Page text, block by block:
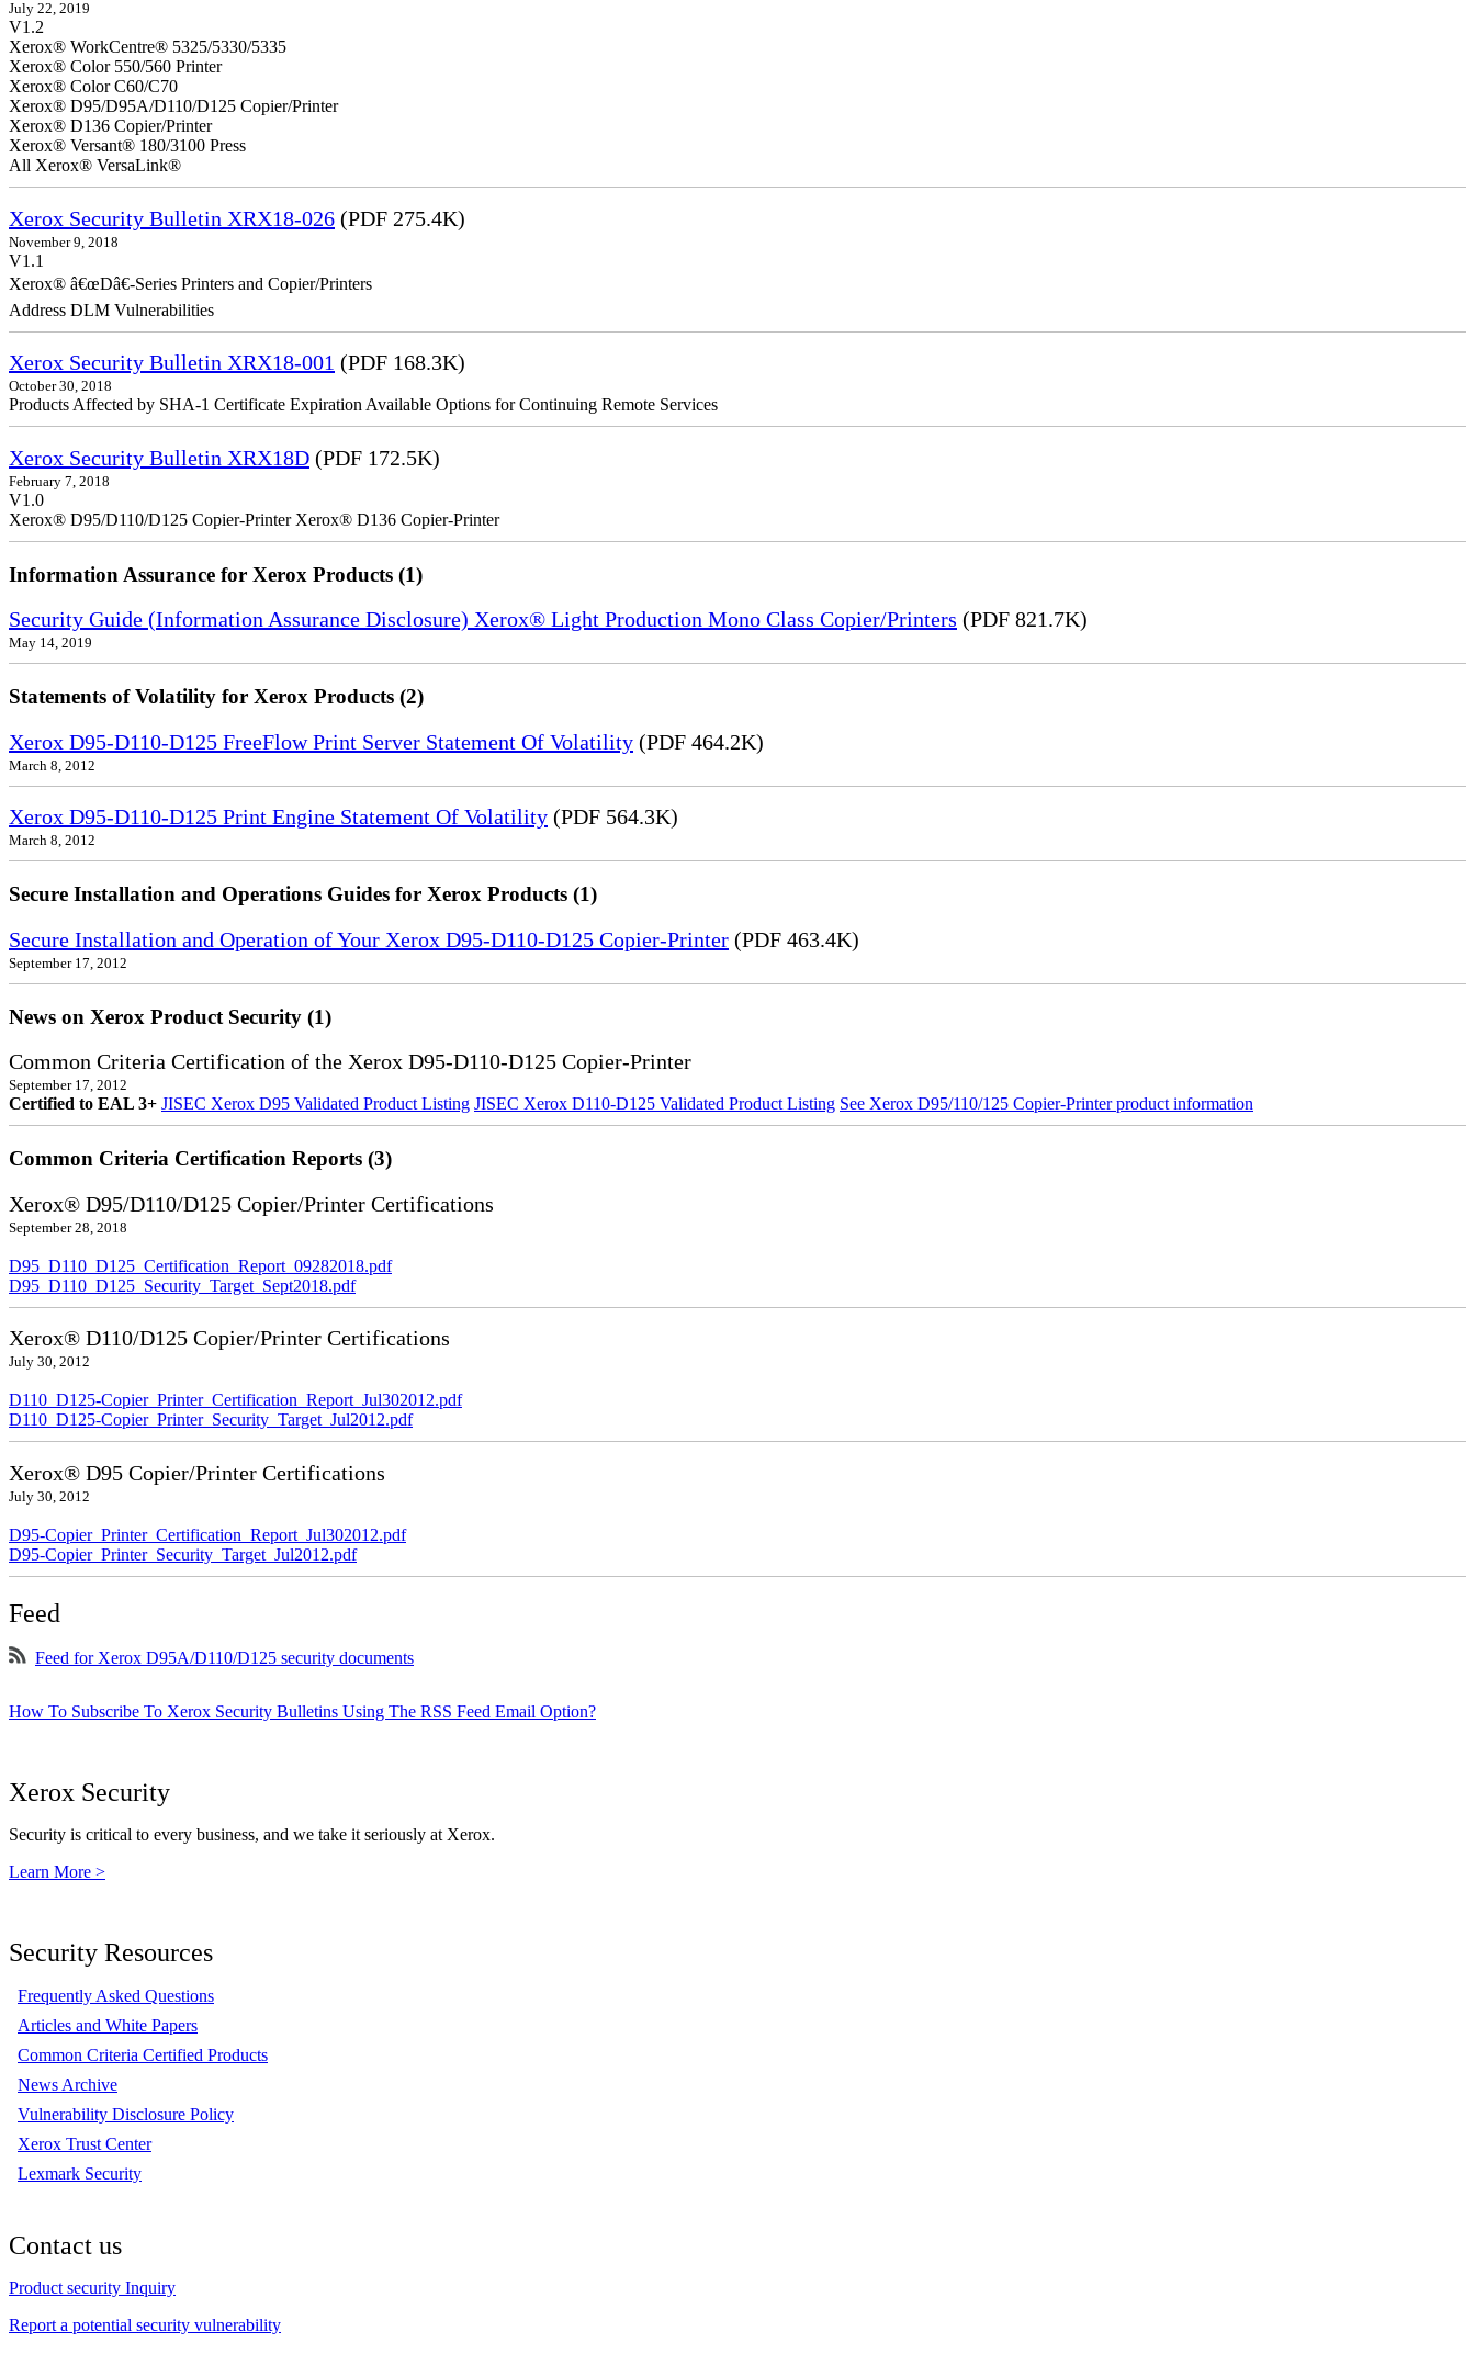
July 22, 2019
V1.2
Xerox® WorkCentre® 5325/5330/5335
Xerox® Color 550/560 Printer
Xerox® Color C60/C70
Xerox® D95/D95A/D110/D125 Copier/Printer
Xerox® D136 Copier/Printer
Xerox® Versant® 180/3100 Press
All Xerox® VersaLink®
Xerox Security Bulletin XRX18-026 (PDF 275.4K)
November 9, 2018
V1.1
Xerox® â€œDâ€-Series Printers and Copier/Printers
Address DLM Vulnerabilities
Xerox Security Bulletin XRX18-001 (PDF 168.3K)
October 30, 2018
Products Affected by SHA-1 Certificate Expiration Available Options for Continuing Remote Services
Xerox Security Bulletin XRX18D (PDF 172.5K)
February 7, 2018
V1.0
Xerox® D95/D110/D125 Copier-Printer Xerox® D136 Copier-Printer
Information Assurance for Xerox Products (1)
Security Guide (Information Assurance Disclosure) Xerox® Light Production Mono Class Copier/Printers (PDF 821.7K)
May 14, 2019
Statements of Volatility for Xerox Products (2)
Xerox D95-D110-D125 FreeFlow Print Server Statement Of Volatility (PDF 464.2K)
March 8, 2012
Xerox D95-D110-D125 Print Engine Statement Of Volatility (PDF 564.3K)
March 8, 2012
Secure Installation and Operations Guides for Xerox Products (1)
Secure Installation and Operation of Your Xerox D95-D110-D125 Copier-Printer (PDF 463.4K)
September 17, 2012
News on Xerox Product Security (1)
Common Criteria Certification of the Xerox D95-D110-D125 Copier-Printer
September 17, 2012
Certified to EAL 3+ JISEC Xerox D95 Validated Product Listing JISEC Xerox D110-D125 Validated Product Listing See Xerox D95/110/125 Copier-Printer product information
Common Criteria Certification Reports (3)
Xerox® D95/D110/D125 Copier/Printer Certifications
September 28, 2018
D95_D110_D125_Certification_Report_09282018.pdf
D95_D110_D125_Security_Target_Sept2018.pdf
Xerox® D110/D125 Copier/Printer Certifications
July 30, 2012
D110_D125-Copier_Printer_Certification_Report_Jul302012.pdf
D110_D125-Copier_Printer_Security_Target_Jul2012.pdf
Xerox® D95 Copier/Printer Certifications
July 30, 2012
D95-Copier_Printer_Certification_Report_Jul302012.pdf
D95-Copier_Printer_Security_Target_Jul2012.pdf
Feed
Feed for Xerox D95A/D110/D125 security documents
How To Subscribe To Xerox Security Bulletins Using The RSS Feed Email Option?
Xerox Security
Security is critical to every business, and we take it seriously at Xerox.
Learn More >
Security Resources
Frequently Asked Questions
Articles and White Papers
Common Criteria Certified Products
News Archive
Vulnerability Disclosure Policy
Xerox Trust Center
Lexmark Security
Contact us
Product security Inquiry
Report a potential security vulnerability